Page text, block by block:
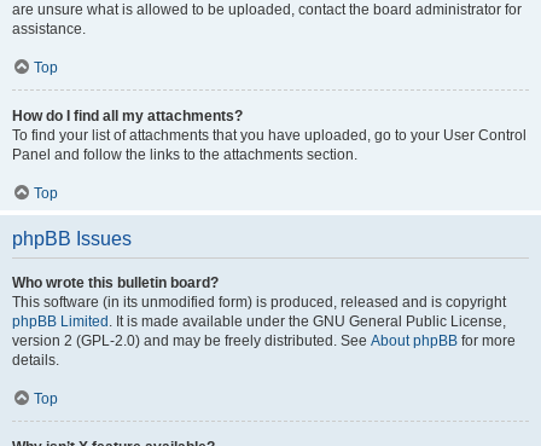
are unsure what is allowed to be uploaded, contact the board administrator for
assistance.
Top
How do I find all my attachments?
To find your list of attachments that you have uploaded, go to your User Control
Panel and follow the links to the attachments section.
Top
phpBB Issues
Who wrote this bulletin board?
This software (in its unmodified form) is produced, released and is copyright
phpBB Limited . It is made available under the GNU General Public License,
version 2 (GPL-2.0) and may be freely distributed. See About phpBB for more
details.
Top